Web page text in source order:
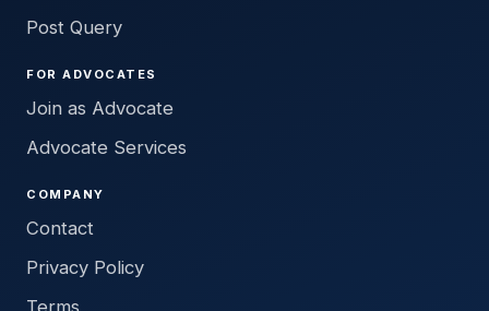
Post Query
FOR ADVOCATES
Join as Advocate
Advocate Services
COMPANY
Contact
Privacy Policy
Terms